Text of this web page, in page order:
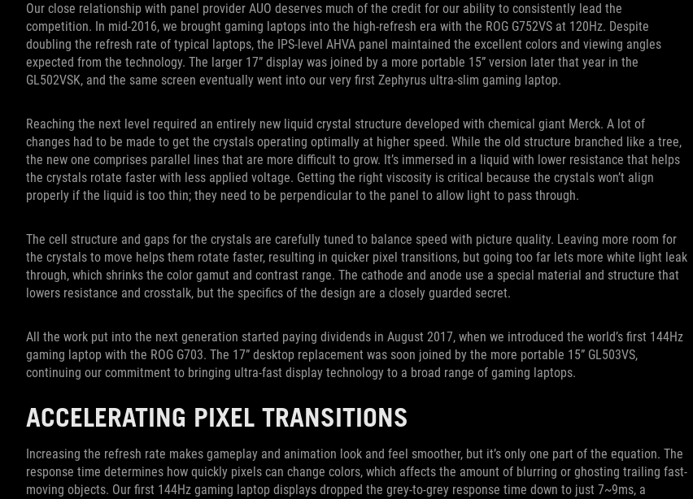
Our close relationship with panel provider AUO deserves much of the credit for our ability to consistently lead the
competition. In mid-2016, we brought gaming laptops into the high-refresh era with the ROG G752VS at 120Hz. Despite
doubling the refresh rate of typical laptops, the IPS-level AHVA panel maintained the excellent colors and viewing angles
expected from the technology. The larger 17” display was joined by a more portable 15” version later that year in the
GL502VSK, and the same screen eventually went into our very first Zephyrus ultra-slim gaming laptop.
Reaching the next level required an entirely new liquid crystal structure developed with chemical giant Merck. A lot of
changes had to be made to get the crystals operating optimally at higher speed. While the old structure branched like a tree,
the new one comprises parallel lines that are more difficult to grow. It’s immersed in a liquid with lower resistance that helps
the crystals rotate faster with less applied voltage. Getting the right viscosity is critical because the crystals won’t align
properly if the liquid is too thin; they need to be perpendicular to the panel to allow light to pass through.
The cell structure and gaps for the crystals are carefully tuned to balance speed with picture quality. Leaving more room for
the crystals to move helps them rotate faster, resulting in quicker pixel transitions, but going too far lets more white light leak
through, which shrinks the color gamut and contrast range. The cathode and anode use a special material and structure that
lowers resistance and crosstalk, but the specifics of the design are a closely guarded secret.
All the work put into the next generation started paying dividends in August 2017, when we introduced the world’s first 144Hz
gaming laptop with the ROG G703. The 17” desktop replacement was soon joined by the more portable 15” GL503VS,
continuing our commitment to bringing ultra-fast display technology to a broad range of gaming laptops.
ACCELERATING PIXEL TRANSITIONS
Increasing the refresh rate makes gameplay and animation look and feel smoother, but it’s only one part of the equation. The
response time determines how quickly pixels can change colors, which affects the amount of blurring or ghosting trailing fast-
moving objects. Our first 144Hz gaming laptop displays dropped the grey-to-grey response time down to just 7~9ms, a